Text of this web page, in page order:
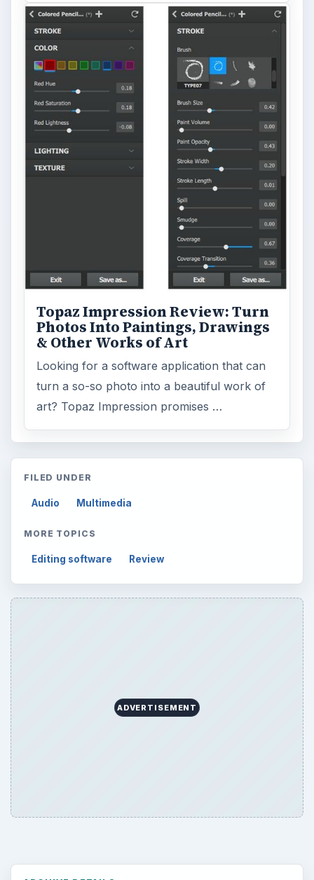
Topaz Impression Review: Turn
Photos Into Paintings, Drawings
& Other Works of Art
Looking for a software application that can
turn a so-so photo into a beautiful work of
art? Topaz Impression promises …
FILED UNDER
Audio Multimedia
MORE TOPICS
Editing software Review
ADVERTISEMENT